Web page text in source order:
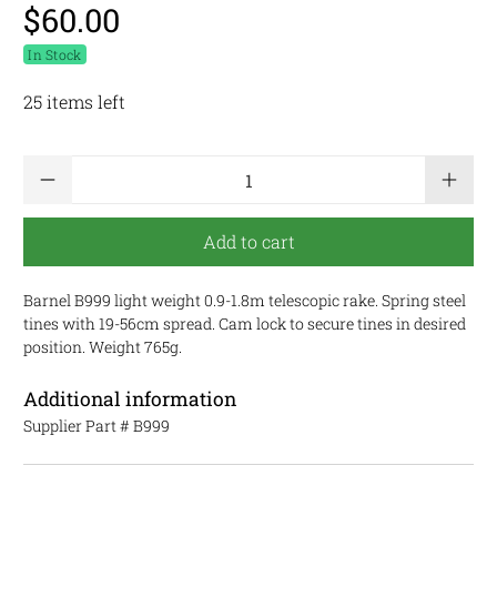
$60.00
In Stock
25 items left
Add to cart
Barnel B999 light weight 0.9-1.8m telescopic rake. Spring steel
tines with 19-56cm spread. Cam lock to secure tines in desired
position. Weight 765g.
Additional information
Supplier Part # B999